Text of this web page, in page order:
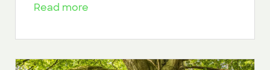
Read more